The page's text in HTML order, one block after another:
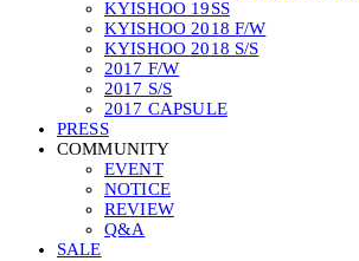
KYISHOO 19SS
KYISHOO 2018 F/W
KYISHOO 2018 S/S
2017 F/W
2017 S/S
2017 CAPSULE
PRESS
COMMUNITY
EVENT
NOTICE
REVIEW
Q&A
SALE